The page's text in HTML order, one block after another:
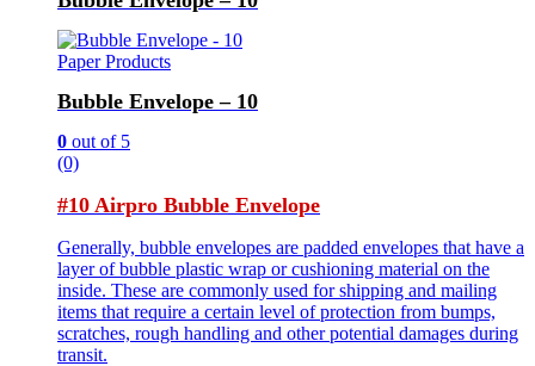
Paper Products
Bubble Envelope – 10
0 out of 5
(0)
#10 Airpro Bubble Envelope
Generally, bubble envelopes are padded envelopes that have a
layer of bubble plastic wrap or cushioning material on the
inside. These are commonly used for shipping and mailing
items that require a certain level of protection from bumps,
scratches, rough handling and other potential damages during
transit.